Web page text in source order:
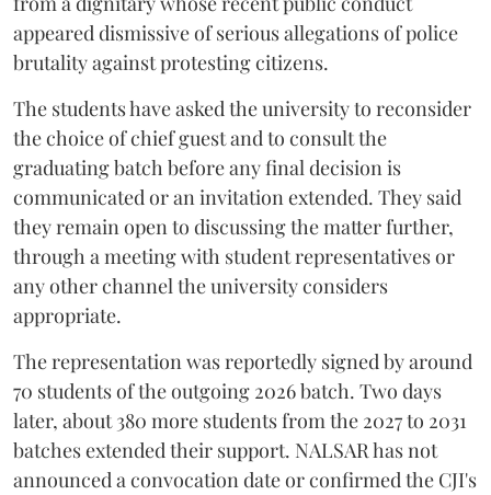
appeared dismissive of serious allegations of police
brutality against protesting citizens.
The students have asked the university to reconsider
the choice of chief guest and to consult the
graduating batch before any final decision is
communicated or an invitation extended. They said
they remain open to discussing the matter further,
through a meeting with student representatives or
any other channel the university considers
appropriate.
The representation was reportedly signed by around
70 students of the outgoing 2026 batch. Two days
later, about 380 more students from the 2027 to 2031
batches extended their support. NALSAR has not
announced a convocation date or confirmed the CJI's